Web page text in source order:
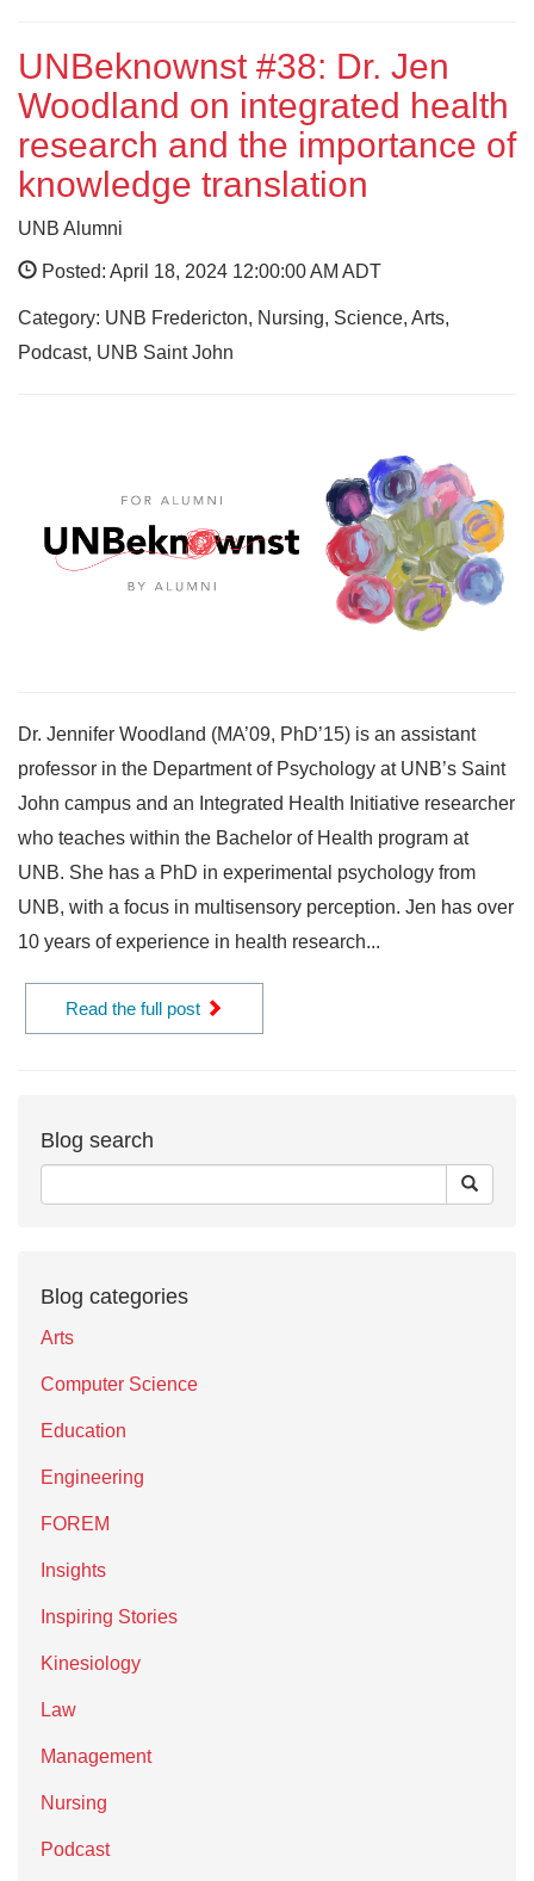
UNBeknownst #38: Dr. Jen
Woodland on integrated health
research and the importance of
knowledge translation
UNB Alumni
Posted: April 18, 2024 12:00:00 AM ADT
Category: UNB Fredericton, Nursing, Science, Arts,
Podcast, UNB Saint John
Dr. Jennifer Woodland (MA’09, PhD’15) is an assistant
professor in the Department of Psychology at UNB’s Saint
John campus and an Integrated Health Initiative researcher
who teaches within the Bachelor of Health program at
UNB. She has a PhD in experimental psychology from
UNB, with a focus in multisensory perception. Jen has over
10 years of experience in health research...
Read the full post
Blog search
Blog categories
Arts
Computer Science
Education
Engineering
FOREM
Insights
Inspiring Stories
Kinesiology
Law
Management
Nursing
Podcast